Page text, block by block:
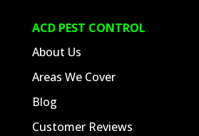
ACD PEST CONTROL
About Us
Areas We Cover
Blog
Customer Reviews